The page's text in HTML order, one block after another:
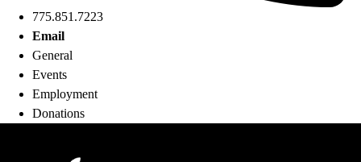
775.851.7223
Email
General
Events
Employment
Donations